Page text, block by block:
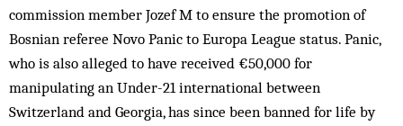
commission member Jozef M to ensure the promotion of
Bosnian referee Novo Panic to Europa League status. Panic,
who is also alleged to have received €50,000 for
manipulating an Under-21 international between
Switzerland and Georgia, has since been banned for life by